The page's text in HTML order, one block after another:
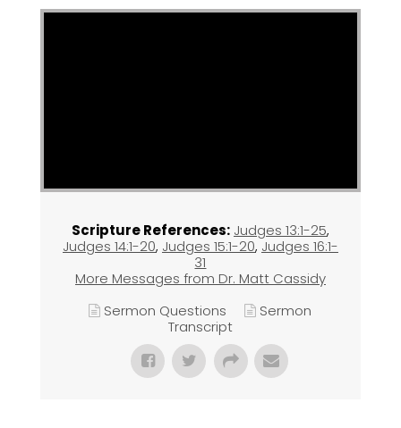
Scripture References: Judges 13:1-25,
Judges 14:1-20, Judges 15:1-20, Judges 16:1-
31
More Messages from Dr. Matt Cassidy
Sermon Questions
Sermon
Transcript